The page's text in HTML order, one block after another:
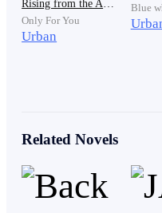
Nora sat in front of the
“You need to get
at me. “In an hour, a
Rising from the Ashes
Only For You
Urban
Blue
Related Novels